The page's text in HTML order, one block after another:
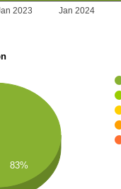
2023 Jan 2024
83%